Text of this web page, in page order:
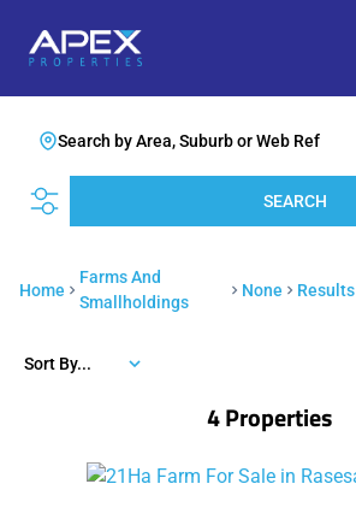
Search by Area, Suburb or Web Ref
SEARCH
Home
Farms And
Smallholdings
None Results
4Properties
Sort By...